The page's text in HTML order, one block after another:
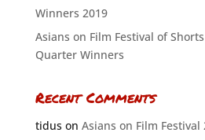
Winners 2019
Asians on Film Festival of
Quarter Winners
Recent Comments
tiduson Asians on Film Festival